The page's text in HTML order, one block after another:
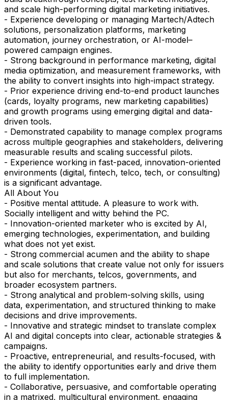
and scale high-performing digital marketing initiatives.
- Experience developing or managing Martech/Adtech
solutions, personalization platforms, marketing
automation, journey orchestration, or AI-model–
powered campaign engines.
- Strong background in performance marketing, digital
media optimization, and measurement frameworks, with
the ability to convert insights into high-impact strategy.
- Prior experience driving end-to-end product launches
(cards, loyalty programs, new marketing capabilities)
and growth programs using emerging digital and data-
driven tools.
- Demonstrated capability to manage complex programs
across multiple geographies and stakeholders, delivering
measurable results and scaling successful pilots.
- Experience working in fast-paced, innovation-oriented
environments (digital, fintech, telco, tech, or consulting)
is a significant advantage.
All About You
- Positive mental attitude. A pleasure to work with.
Socially intelligent and witty behind the PC.
- Innovation-oriented marketer who is excited by AI,
emerging technologies, experimentation, and building
what does not yet exist.
- Strong commercial acumen and the ability to shape
and scale solutions that create value not only for issuers
but also for merchants, telcos, governments, and
broader ecosystem partners.
- Strong analytical and problem-solving skills, using
data, experimentation, and structured thinking to make
decisions and drive improvements.
- Innovative and strategic mindset to translate complex
AI and digital concepts into clear, actionable strategies &
campaigns.
- Proactive, entrepreneurial, and results-focused, with
the ability to identify opportunities early and drive them
to full implementation.
- Collaborative, persuasive, and comfortable operating
in a matrixed, multicultural environment, engaging